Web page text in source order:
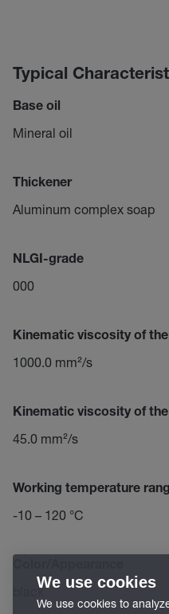
Typical
Base oil
Mineral oil
Thickener
Aluminum complex soap
NLGI-grade
000
Kinematic viscosity of the
1000.0 mm²/s
Kinematic viscosity of the
45.0 mm²/s
Working temperature
-10 – 120 °C
black
We use cookies
We use cookies to